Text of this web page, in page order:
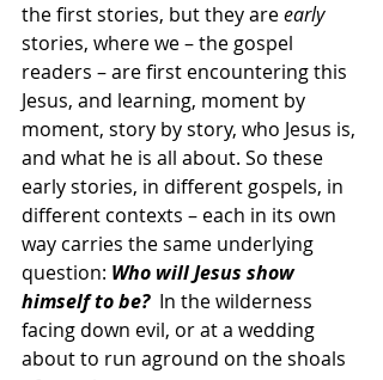
the first stories, but they are early
stories, where we – the gospel
readers – are first encountering this
Jesus, and learning, moment by
moment, story by story, who Jesus is,
and what he is all about. So these
early stories, in different gospels, in
different contexts – each in its own
way carries the same underlying
question: Who will Jesus show
himself to be? In the wilderness
facing down evil, or at a wedding
about to run aground on the shoals